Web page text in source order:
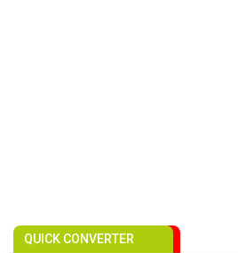
QUICK CONVERTER